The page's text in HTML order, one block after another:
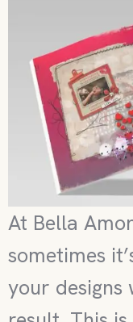
At Bella
sometimes
your designs